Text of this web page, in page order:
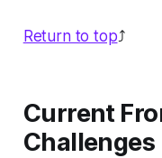
Return to top⤴️
Current
Challenges